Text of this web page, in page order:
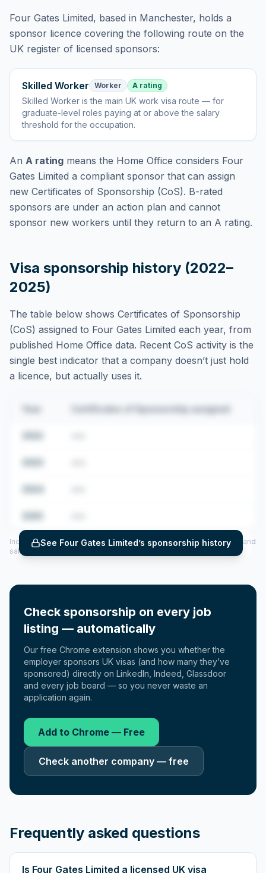
Four Gates Limited, based in Manchester, holds a
sponsor licence covering the following route on the
UK register of licensed sponsors:
Skilled Worker Worker A rating
Skilled Worker isthe main UK work visa route — for
graduate-level roles paying at or above the salary
threshold for the occupation.
An A rating means the Home Office considers Four
Gates Limited a compliant sponsor that can assign
new Certificates of Sponsorship (CoS). B-rated
sponsors are under an action plan and cannot
sponsor new workers until they return to an A rating.
Visa sponsorship history (2022–
2025)
The table below shows Certificates of Sponsorship
(CoS) assigned to Four Gates Limited each year, from
published Home Office data. Recent CoS activity is the
single best indicator that a company doesn’t just hold
a licence, but actually uses it.
Certificates of Sponsorship assigned
See Four Gates Limited’s sponsorship history
Includes CoS assigned per year (2022–2025), top sponsored roles and
salary insights — via our Employer Sponsorship History tool.
Check sponsorship on every job
listing — automatically
Our free Chrome extension shows you whether the
employer sponsors UK visas (and how many they’ve
sponsored) directly on LinkedIn, Indeed, Glassdoor
and every job board — so you never waste an
application again.
Add to Chrome — Free
Check another company — free
Frequently asked questions
Is Four Gates Limited a licensed UK visa